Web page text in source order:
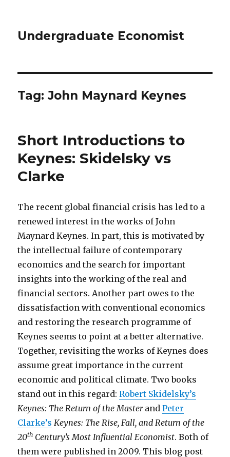
Undergraduate Economist
Tag: John Maynard Keynes
Short Introductions to
Keynes: Skidelsky vs
Clarke
The recent global financial crisis has led to a
renewed interest in the works of John
Maynard Keynes. In part, this is motivated by
the intellectual failure of contemporary
economics and the search for important
insights into the working of the real and
financial sectors. Another part owes to the
dissatisfaction with conventional economics
and restoring the research programme of
Keynes seems to point at a better alternative.
Together, revisiting the works of Keynes does
assume great importance in the current
economic and political climate. Two books
stand out in this regard:Robert Skidelsky’s
Keynes: The Return of the MasterandPeter
Clarke’s Keynes: The Rise, Fall, and Return of the
20th Century’s Most Influential Economist. Both of
them were published in 2009. This blog post